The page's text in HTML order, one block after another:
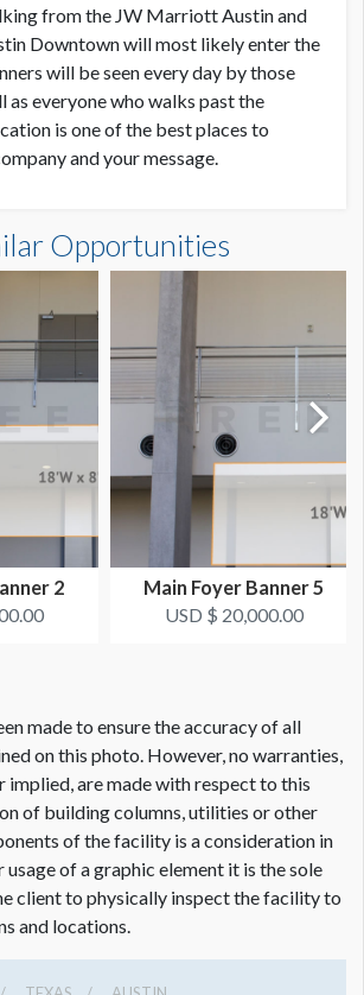
LABOR
1 Hour
top & bottom
LABOR
1 Hour
from the JW Marriott Austin and
Downtown will most likely enter the
will be seen every day by those
as everyone who walks past the
is one of the best places to
and your message.
25'0"W x3'0"H
Dimension not to scale.
Opportunities
2
Main Foyer Banner 5
USD $ 20,000.00
made to ensure the accuracy of all
on this photo. However, no warranties,
implied, are made with respect to this
of building columns, utilities or other
of the facility is a consideration in
of a graphic element it is the sole
client to physically inspect the facility to
and locations.